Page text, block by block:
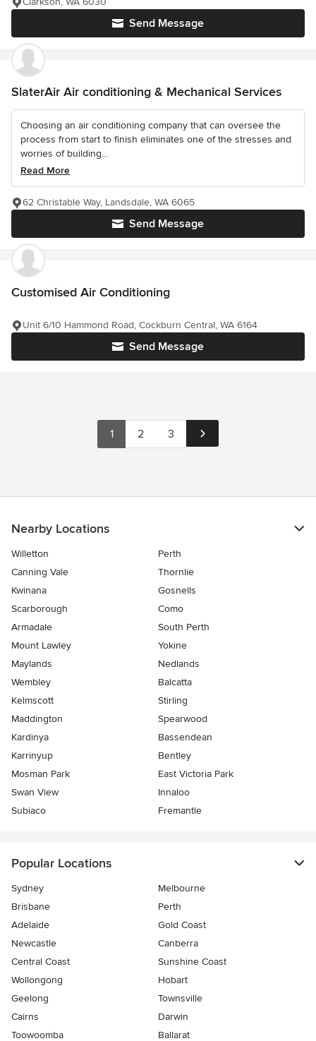
Send Message
SlaterAir Air conditioning & Mechanical Services
Choosing an air conditioning company that can oversee the
process from start to finish eliminates one of the stresses and
worries of building...
Read More
Send Message
62 Christable Way, Landsdale, WA 6065
Customised Air Conditioning
Send Message
Unit 6/10 Hammond Road, Cockburn Central, WA 6164
1 2 3
Nearby Locations
Willetton
Perth
Canning Vale
Thornlie
Kwinana
Gosnells
Scarborough
Como
Armadale
South Perth
Mount Lawley
Yokine
Maylands
Nedlands
Wembley
Balcatta
Kelmscott
Stirling
Maddington
Spearwood
Kardinya
Bassendean
Karrinyup
Bentley
Mosman Park
East Victoria Park
Swan View
Innaloo
Subiaco
Fremantle
Popular Locations
Sydney
Melbourne
Brisbane
Perth
Adelaide
Gold Coast
Newcastle
Canberra
Central Coast
Sunshine Coast
Wollongong
Hobart
Geelong
Townsville
Cairns
Darwin
Toowoomba
Ballarat